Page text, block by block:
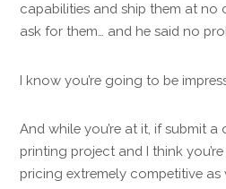
capabilities and ship them at
ask for them… and he said no
I know you’re going to be
And while you’re at it, if submit
printing project and I think
pricing extremely competitive as